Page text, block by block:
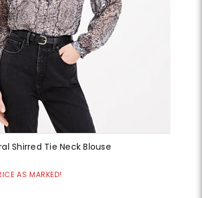
Shirred Tie Neck Blouse
AS MARKED!